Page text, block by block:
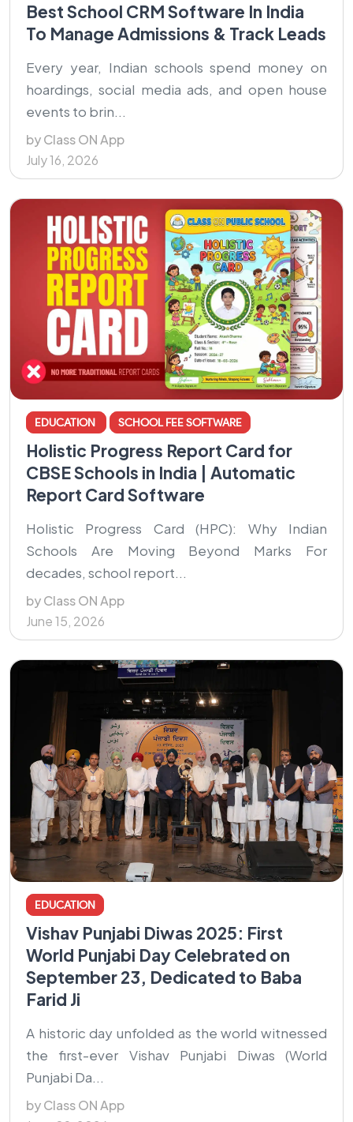
Best School CRM Software In India
To Manage Admissions & Track Leads
Every year, Indian schools spend money on
hoardings, social media ads, and open house
events to brin...
by Class ON App
July 16, 2026
EDUCATION SCHOOL FEE SOFTWARE
Holistic Progress Report Card for
CBSE Schools in India | Automatic
Report Card Software
Holistic Progress Card (HPC): Why Indian
Schools Are Moving Beyond Marks For
decades, school report...
by Class ON App
June 15, 2026
EDUCATION
Vishav Punjabi Diwas 2025: First
World Punjabi Day Celebrated on
September 23, Dedicated to Baba
Farid Ji
A historic day unfolded as the world witnessed
the first-ever Vishav Punjabi Diwas (World
Punjabi Da...
by Class ON App